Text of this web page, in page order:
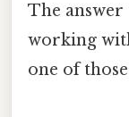
The
working
one of